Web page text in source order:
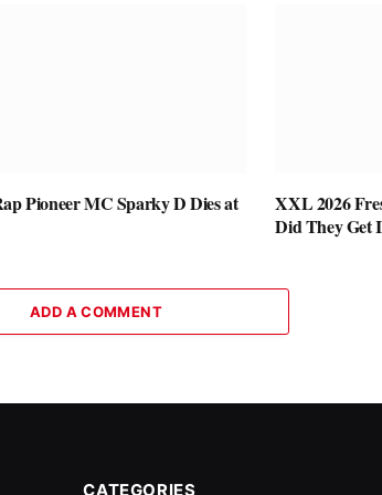
Pioneer MC Sparky D Dies at
XXL 2026
Did They Get
ADD A COMMENT
CATEGORIES